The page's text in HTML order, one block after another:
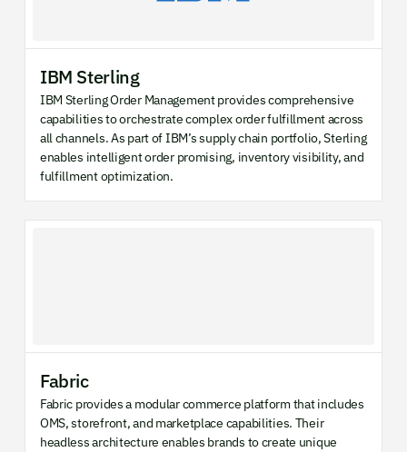
IBM Sterling
IBM Sterling Order Management provides comprehensive
capabilities to orchestrate complex order fulfillment across
all channels. As part of IBM’s supply chain portfolio, Sterling
enables intelligent order promising, inventory visibility, and
fulfillment optimization.
Fabric
Fabric provides a modular commerce platform that includes
OMS, storefront, and marketplace capabilities. Their
headless architecture enables brands to create unique